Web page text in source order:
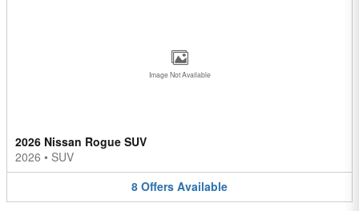
Image Not Available
2026 Nissan Rogue SUV
2026 • SUV
8 Offers Available